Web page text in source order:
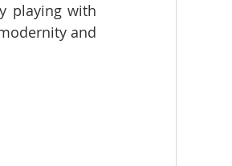
playing with
and